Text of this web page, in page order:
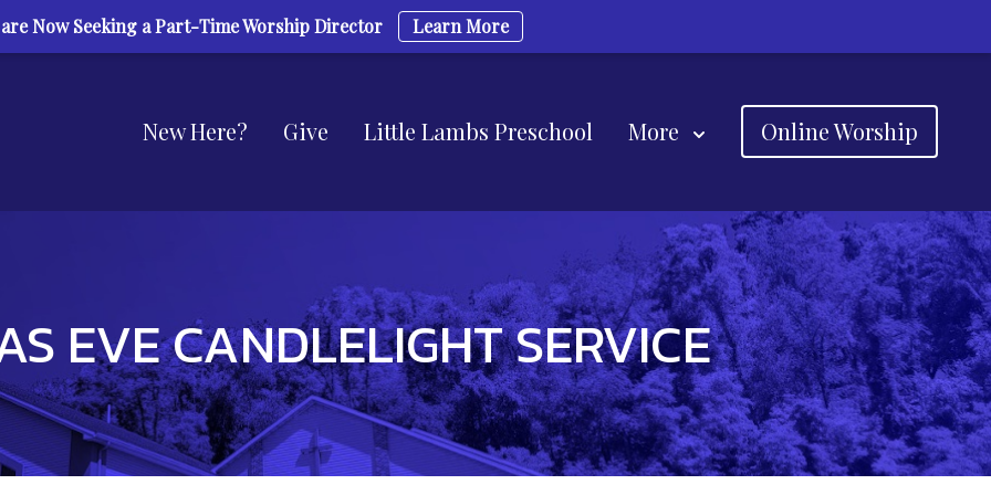
New Here? Give Little Lambs Preschool More Online Worship
EVE CANDLELIGHT SERVICE
are Now Seeking a Part-Time Worship Director Learn More